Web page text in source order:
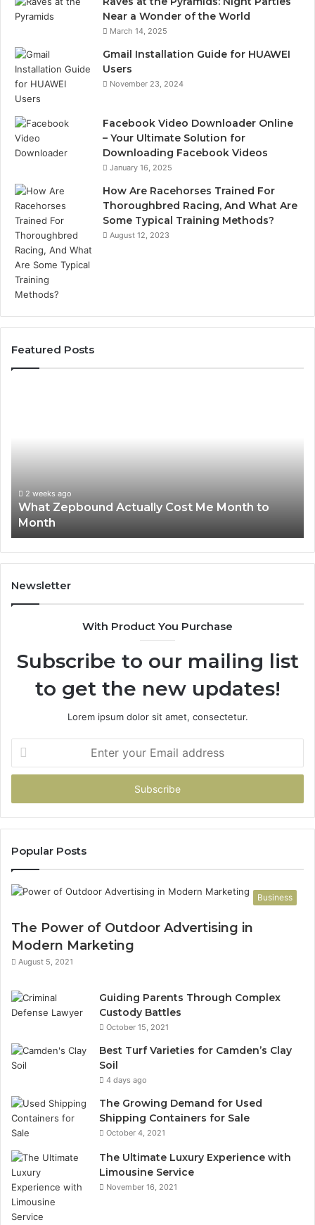
Near a Wonder of the World
March 14, 2025
Gmail Installation Guide for HUAWEI
Users
November 23, 2024
Facebook Video Downloader Online
– Your Ultimate Solution for
Downloading Facebook Videos
January 16, 2025
How Are Racehorses Trained For
Thoroughbred Racing, And What Are
Some Typical Training Methods?
August 12, 2023
Featured Posts
Month
2 weeks ago
What Zepbound Actually Cost Me Month to
Month
Newsletter
With Product You Purchase
Subscribe to our mailing list
to get the new updates!
Lorem ipsum dolor sit amet, consectetur.
Enter
your
Email
Popular Posts
Business
The Power of Outdoor Advertising in
Modern Marketing
August 5, 2021
Guiding Parents Through Complex
Custody Battles
October 15, 2021
Best Turf Varieties for Camden’s Clay
Soil
4 days ago
The Growing Demand for Used
Shipping Containers for Sale
October 4, 2021
The Ultimate Luxury Experience with
Limousine Service
November 16, 2021